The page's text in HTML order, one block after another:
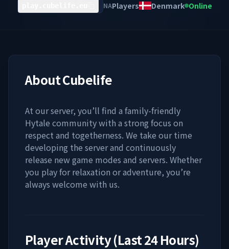
NAPlayers Denmark Online
AboutCubelife
At our server, you’ll find a family-friendly
Hytale community with a strong focus on
respect and togetherness. We take our time
developing the server and continuously
release new game modes and servers. Whether
you play for relaxation or adventure, you’re
always welcome with us.
Player Activity (Last 24 Hours)